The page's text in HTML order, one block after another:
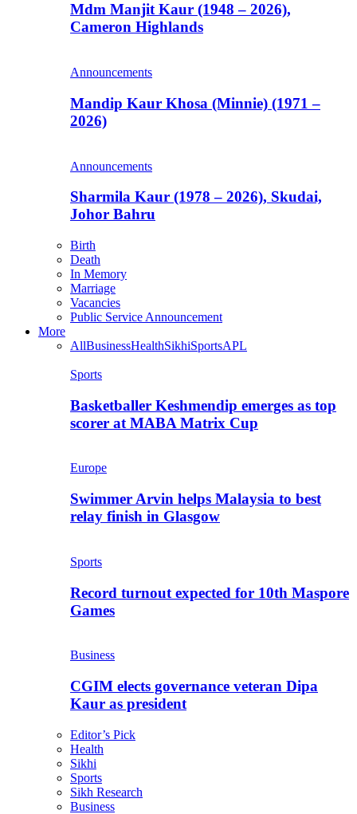
Mdm Manjit Kaur (1948 – 2026),
Cameron Highlands
Announcements
Mandip Kaur Khosa (Minnie) (1971 –
2026)
Announcements
Sharmila Kaur (1978 – 2026), Skudai,
Johor Bahru
Birth
Death
In Memory
Marriage
Vacancies
Public Service Announcement
More
AllBusinessHealthSikhiSportsAPL
Sports
Basketballer Keshmendip emerges as top
scorer at MABA Matrix Cup
Europe
Swimmer Arvin helps Malaysia to best
relay finish in Glasgow
Sports
Record turnout expected for 10th Maspore
Games
Business
CGIM elects governance veteran Dipa
Kaur as president
Editor’s Pick
Health
Sikhi
Sports
Sikh Research
Business